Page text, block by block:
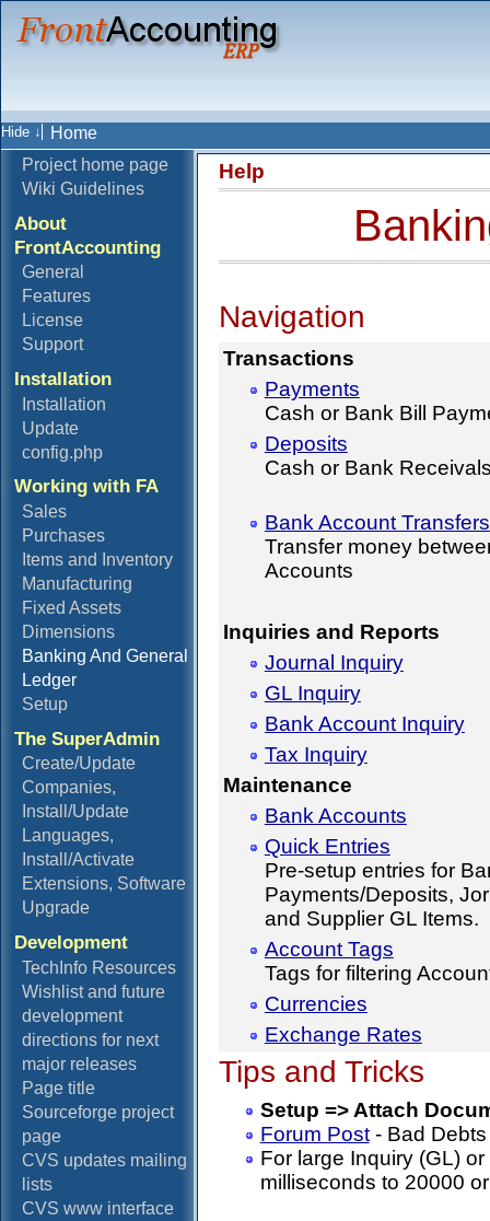
Home
Project home page
Wiki Guidelines
About
FrontAccounting
General
Features
License
Support
Installation
Installation
Update
config.php
Working with FA
Sales
Purchases
Items and Inventory
Manufacturing
Fixed Assets
Dimensions
Banking And General
Ledger
Setup
The SuperAdmin
Create/Update
Companies,
Install/Update
Languages,
Install/Activate
Extensions, Software
Upgrade
Development
TechInfo Resources
Wishlist and future
development
directions for next
major releases
Page title
Sourceforge project
page
CVS updates mailing
lists
CVS www interface
Help
Navigation
Transactions
Payments
Cash or Bank Bill
Deposits
Cash or Bank
Bank Account Transfers
Transfer money
Accounts
Inquiries and Reports
Journal Inquiry
GL Inquiry
Bank Account Inquiry
Tax Inquiry
Maintenance
Bank Accounts
Quick Entries
Pre-setup entries for
Payments/Deposits,
and Supplier GL Items.
Account Tags
Tags for filtering
Currencies
Exchange Rates
Tips and Tricks
Setup => Attach
Forum Post- Bad Debts
For large Inquiry (GL)
milliseconds to 20000